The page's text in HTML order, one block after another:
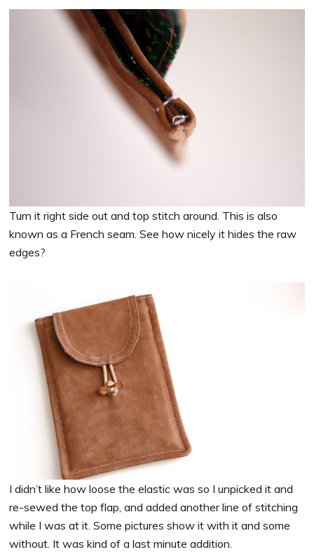
Turn it right side out and top stitch around. This is also
known as a French seam. See how nicely it hides the raw
edges?
I didn’t like how loose the elastic was so I unpicked it and
re-sewed the top flap, and added another line of stitching
while I was at it. Some pictures show it with it and some
without. It was kind of a last minute addition.